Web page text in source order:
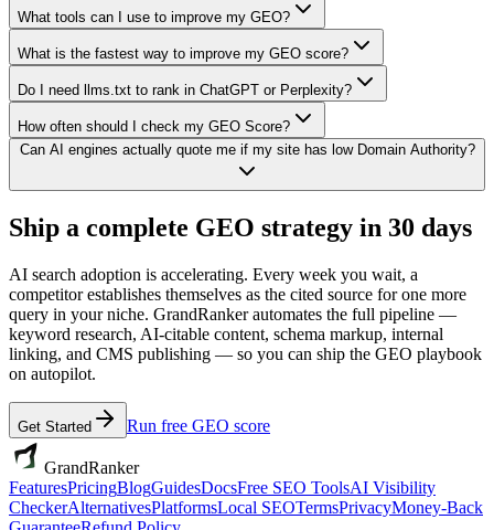
What tools can I use to improve my GEO?
What is the fastest way to improve my GEO score?
Do I need llms.txt to rank in ChatGPT or Perplexity?
How often should I check my GEO Score?
Can AI engines actually quote me if my site has low Domain Authority?
Ship a complete GEO strategy in 30 days
AI search adoption is accelerating. Every week you wait, a
competitor establishes themselves as the cited source for one more
query in your niche. GrandRanker automates the full pipeline —
keyword research, AI-citable content, schema markup, internal
linking, and CMS publishing — so you can ship the GEO playbook
on autopilot.
Get Started Run free GEO score
GrandRanker
FeaturesPricingBlogGuidesDocsFree SEO ToolsAI Visibility
CheckerAlternativesPlatformsLocal SEOTermsPrivacyMoney-Back